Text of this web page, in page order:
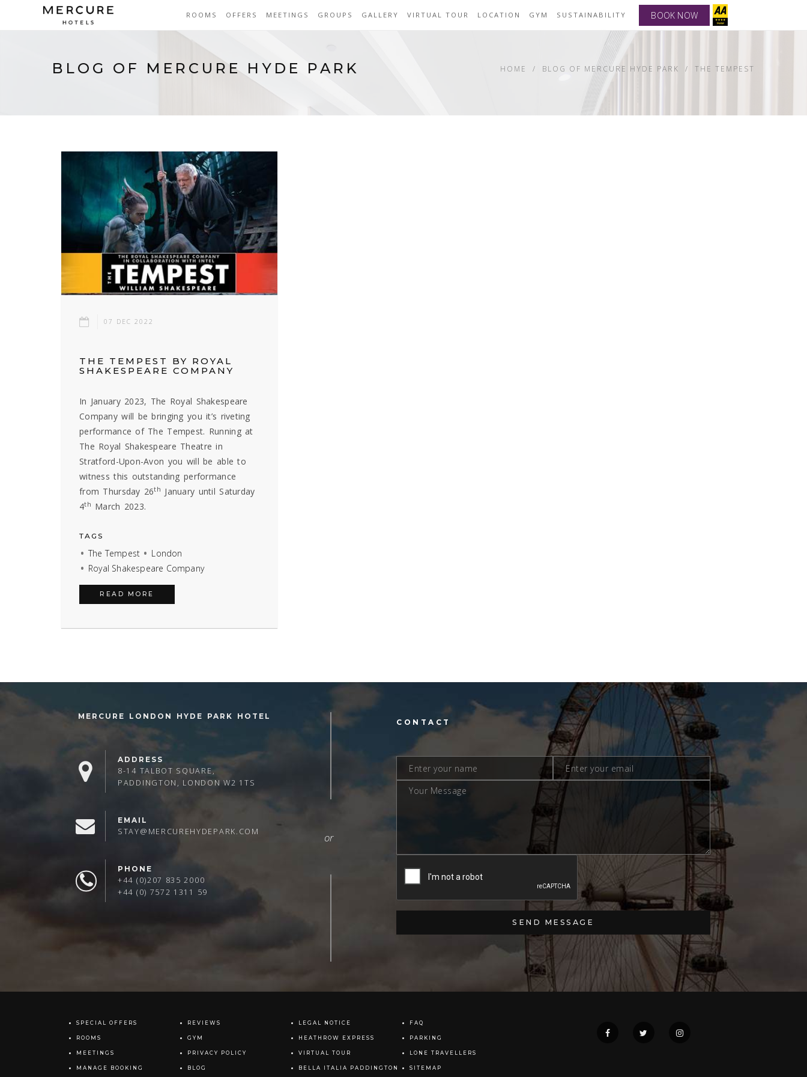
ROOMS OFFERS MEETINGS GROUPS GALLERY VIRTUAL TOUR LOCATION GYM SUSTAINABILITY BOOK NOW
BLOG OF MERCURE HYDE PARK HOME BLOG OF MERCURE HYDE PARK THE TEMPEST
07 DEC 2022
THE TEMPEST BY ROYAL
SHAKESPEARE COMPANY
In January 2023, The Royal Shakespeare
Company will be bringing you it’s riveting
performance of The Tempest. Running at
The Royal Shakespeare Theatre in
Stratford-Upon-Avon you will be able to
witness this outstanding performance
from Thursday 26th January until Saturday
4th March 2023.
TAGS
The Tempest
London
Royal Shakespeare Company
READ MORE
MERCURE LONDON HYDE PARK HOTEL
ADDRESS
8-14 TALBOT SQUARE,
PADDINGTON, LONDON W2 1TS
EMAIL
STAY@MERCUREHYDEPARK.COM
PHONE
+44 (0)207 835 2000
+44 (0) 7572 1311 59
CONTACT
SPECIAL OFFERS
ROOMS
MEETINGS
MANAGE BOOKING
REVIEWS
GYM
PRIVACY POLICY
BLOG
LEGAL NOTICE
HEATHROW EXPRESS
VIRTUAL TOUR
BELLA ITALIA PADDINGTON
FAQ
PARKING
LONE TRAVELLERS
SITEMAP